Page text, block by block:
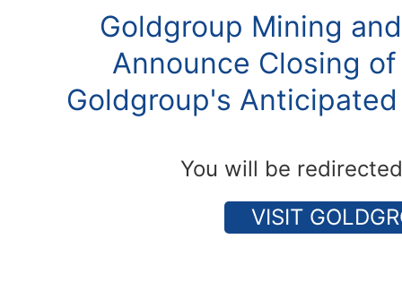
Goldgroup Mining
Announce Closing
Goldgroup's
You will be
VISIT